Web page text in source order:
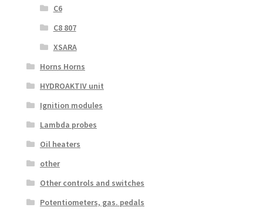
C6
C8 807
XSARA
Horns Horns
HYDROAKTIV unit
Ignition modules
Lambda probes
Oil heaters
other
Other controls and switches
Potentiometers, gas. pedals